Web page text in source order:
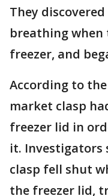
They
breathing when
freezer, and
According to
market clasp
freezer lid in
it. Investigators
clasp fell shut
the freezer lid,